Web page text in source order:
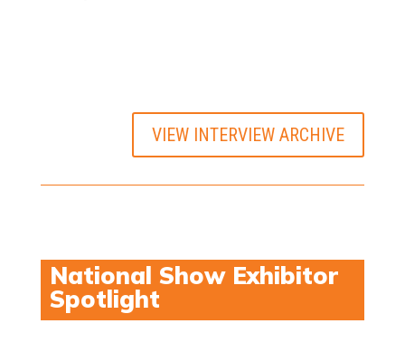
VIEW INTERVIEW ARCHIVE
National Show Exhibitor
Spotlight